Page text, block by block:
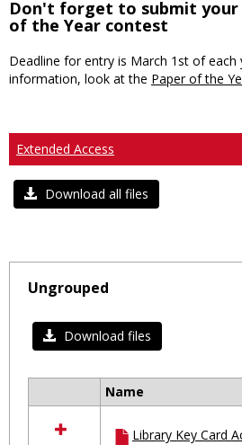
Don't forget to submit your
of the Year contest
Deadline for entry is March 1st of each
information, look at the Paper of the
Extended Access
Download all files
Ungrouped
Download files
resources
Name
Library Key Card